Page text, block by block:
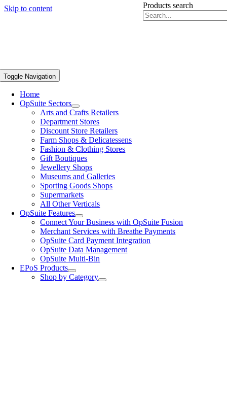
Skip to content Products search
Toggle Navigation
Home
OpSuite Sectors
Arts and Crafts Retailers
Department Stores
Discount Store Retailers
Farm Shops & Delicatessens
Fashion & Clothing Stores
Gift Boutiques
Jewellery Shops
Museums and Galleries
Sporting Goods Shops
Supermarkets
All Other Verticals
OpSuite Features
Connect Your Business with OpSuite Fusion
Merchant Services with Breathe Payments
OpSuite Card Payment Integration
OpSuite Data Management
OpSuite Multi-Bin
EPoS Products
Shop by Category